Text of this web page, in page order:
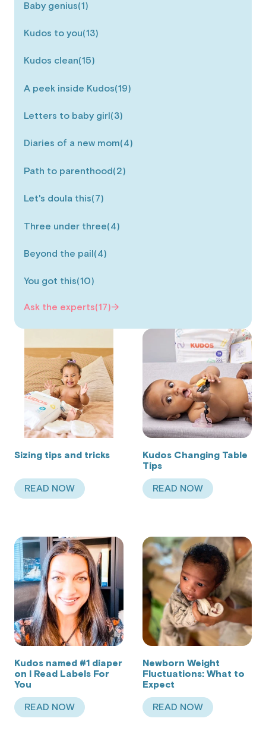
Baby genius(1)
Kudos to you(13)
Kudos clean(15)
A peek inside Kudos(19)
Letters to baby girl (3)
Diaries of a new mom(4)
Path to parenthood(2)
Let's doula this(7)
Three under three(4)
Beyond the pail (4)
You got this(10)
Ask the experts(17)
Sizing tips and tricks
READ NOWABOUT SIZING TIPS AND TRICKS
Kudos Changing Table
Tips
READ NOWABOUT KUDOS
Kudos named #1 diaper
on I Read Labels For
You
READ NOWABOUT KUDOS NAMED #1 DIAPER ON I READ
Newborn Weight
Fluctuations: What to
Expect
READ NOW
ABOUT